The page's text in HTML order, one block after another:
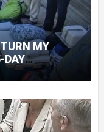
MY
DAY